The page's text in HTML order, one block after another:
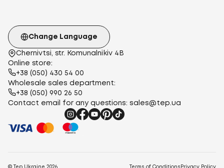
Chernivtsi, str. Komunalnikiv 4B
Online store:
+38 (050) 430 54 00
Wholesale sales department:
+38 (050) 990 26 50
Contact email for any questions: sales@tep.ua
Change Language